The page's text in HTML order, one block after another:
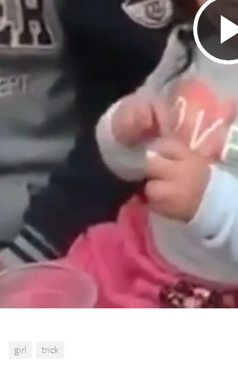
girl trick